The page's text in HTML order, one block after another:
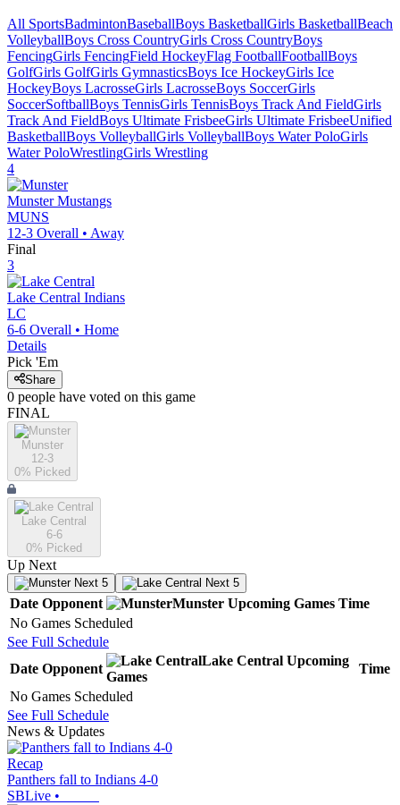
All SportsBadmintonBaseballBoys BasketballGirls BasketballBeach
VolleyballBoys Cross CountryGirls Cross CountryBoys
FencingGirls FencingField HockeyFlag FootballFootballBoys
GolfGirls GolfGirls GymnasticsBoys Ice HockeyGirls Ice
HockeyBoys LacrosseGirls LacrosseBoys SoccerGirls
SoccerSoftballBoys TennisGirls TennisBoys Track And FieldGirls
Track And FieldBoys Ultimate FrisbeeGirls Ultimate FrisbeeUnified
BasketballBoys VolleyballGirls VolleyballBoys Water PoloGirls
Water PoloWrestlingGirls Wrestling
4
Munster Mustangs
MUNS
12-3 Overall • Away
Final
3
Lake Central Indians
LC
6-6 Overall • Home
Details
Pick 'Em
Share
0 people have voted on this game
FINAL
Munster
12-3
0% Picked
Lake Central
6-6
0% Picked
Up Next
Next 5 Next 5
Date Opponent Munster Upcoming Games Time
No Games Scheduled
See Full Schedule
Date Opponent
Lake Central Upcoming
Games
Time
No Games Scheduled
See Full Schedule
News & Updates
Recap
Panthers fall to Indians 4-0
SBLive •